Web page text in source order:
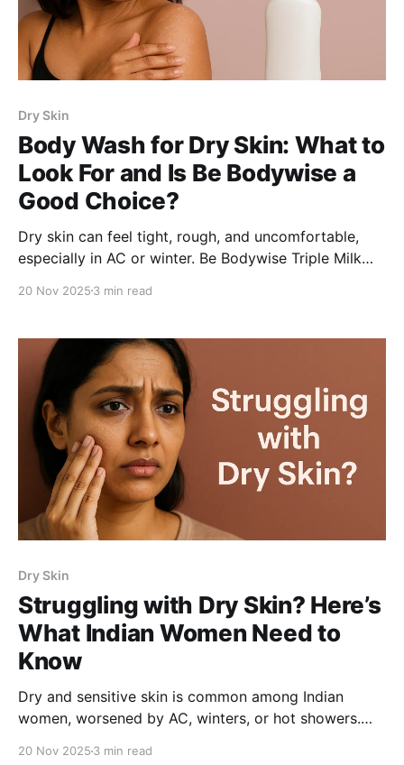
Dry Skin
Body Wash for Dry Skin: What to
Look For and Is Be Bodywise a
Good Choice?
Dry skin can feel tight, rough, and uncomfortable,
especially in AC or winter. Be Bodywise Triple Milk
coconut milk with glycerin and hyaluronic acid to
20 Nov 2025 3 min read
Dry Skin
Struggling with Dry Skin? Here’s
What Indian Women Need to
Know
Dry and sensitive skin is common among Indian
women, worsened by AC, winters, or hot showers.
20 Nov 2025 3 min read